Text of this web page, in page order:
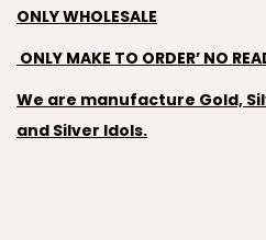
ONLY WHOLESALE
ONLY MAKE TO ORDER’ NO
We are manufacture Gold,
and Silver Idols.